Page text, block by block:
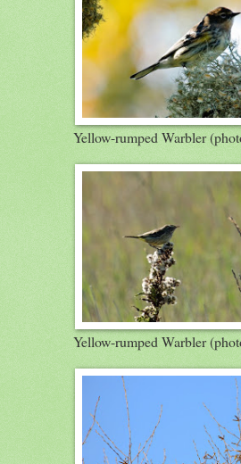
Yellow-rumped Warbler
Yellow-rumped Warbler